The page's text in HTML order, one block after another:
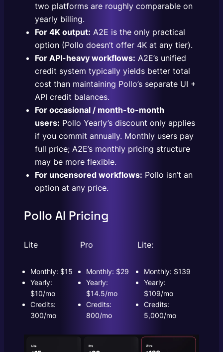
two platforms are roughly comparable on
yearly billing.
For 4K output: A2E is the only practical
option (Pollo doesn’t offer 4K at any tier).
For API-heavy workflows: A2E’s unified
credit system typically yields better total
cost than maintaining Pollo’s separate UI +
API credit balances.
For occasional / month-to-month
users: Pollo Yearly’s discount only applies
if you commit annually. Monthly users pay
full price; A2E’s monthly pricing structure
may be more flexible.
For uncensored workflows: Pollo isn’t an
option at any price.
Pollo AI Pricing
Lite
Monthly: $15
Yearly:
$10/mo
Credits:
300/mo
Pro
Monthly: $29
Yearly:
$14.5/mo
Credits:
800/mo
Lite:
Monthly: $139
Yearly:
$109/mo
Credits:
5,000/mo